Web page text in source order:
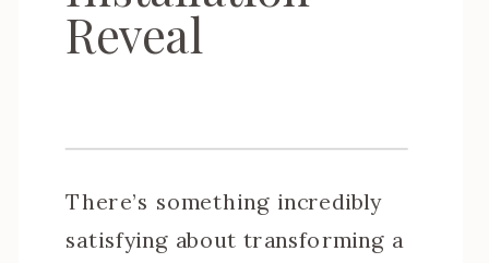
Reveal
There’s something incredibly
satisfying about transforming a